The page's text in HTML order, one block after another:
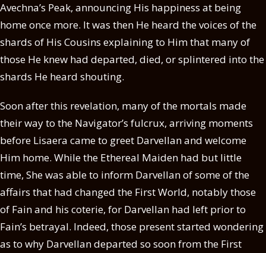
Avechna’s Peak, announcing His happiness at being
home once more. It was then He heard the voices of the
shards of His Cousins explaining to Him that many of
those He knew had departed, died, or splintered into the
shards He heard shouting.
Soon after this revelation, many of the mortals made
their way to the Navigator’s fulcrux, arriving moments
before Lisaera came to greet Darvellan and welcome
Him home. While the Ethereal Maiden had but little
time, She was able to inform Darvellan of some of the
affairs that had changed the First World, notably those
of Fain and his coterie, for Darvellan had left prior to
Fain’s betrayal. Indeed, those present started wondering
as to why Darvellan departed so soon from the First